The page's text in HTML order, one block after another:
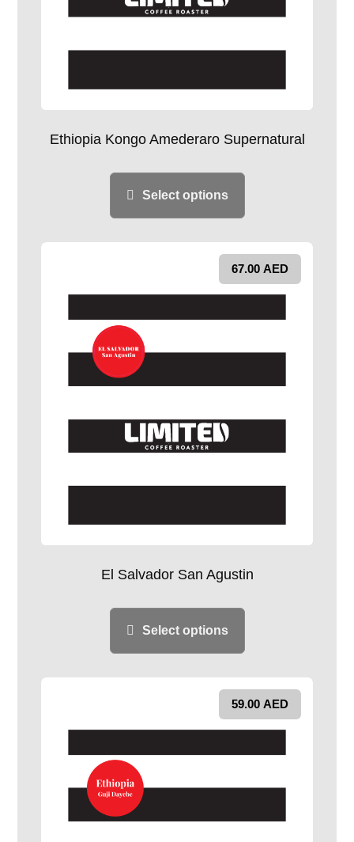
Ethiopia Kongo Amederaro Supernatural
Select options
El Salvador San Agustin
67.00 AED
Select options
59.00 AED